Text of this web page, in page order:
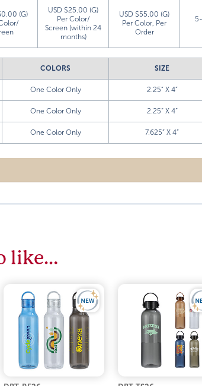
(G)
USD $25.00 (G)
Per Color/
Screen (within 24
months)
USD $55.00 (G)
Per Color, Per
Order
COLORS SIZE
One Color Only 2.25” X 4”
One Color Only 2.25” X 4”
One Color Only 7.625” X 4”
like…